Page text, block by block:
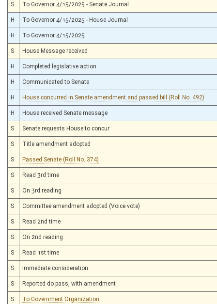
S To Governor 4/15/2025 - Senate Journal
H To Governor 4/15/2025 - House Journal
H To Governor 4/15/2025
S House Message received
H Completed legislative action
H Communicated to Senate
H House concurred in Senate amendment and passed bill (Roll No. 492)
H House received Senate message
S Senate requests House to concur
S Title amendment adopted
S Passed Senate (Roll No. 374)
S Read 3rd time
S On 3rd reading
S Committee amendment adopted (Voice vote)
S Read 2nd time
S On 2nd reading
S Read 1st time
S Immediate consideration
S Reported do pass, with amendment
S To Government Organization